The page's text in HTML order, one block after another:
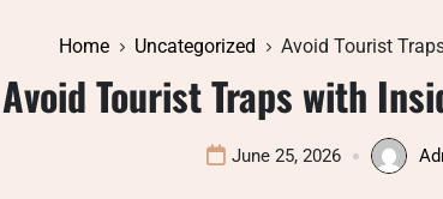
Home Uncategorized Avoid Tourist
Avoid Tourist Traps with
June 25, 2026